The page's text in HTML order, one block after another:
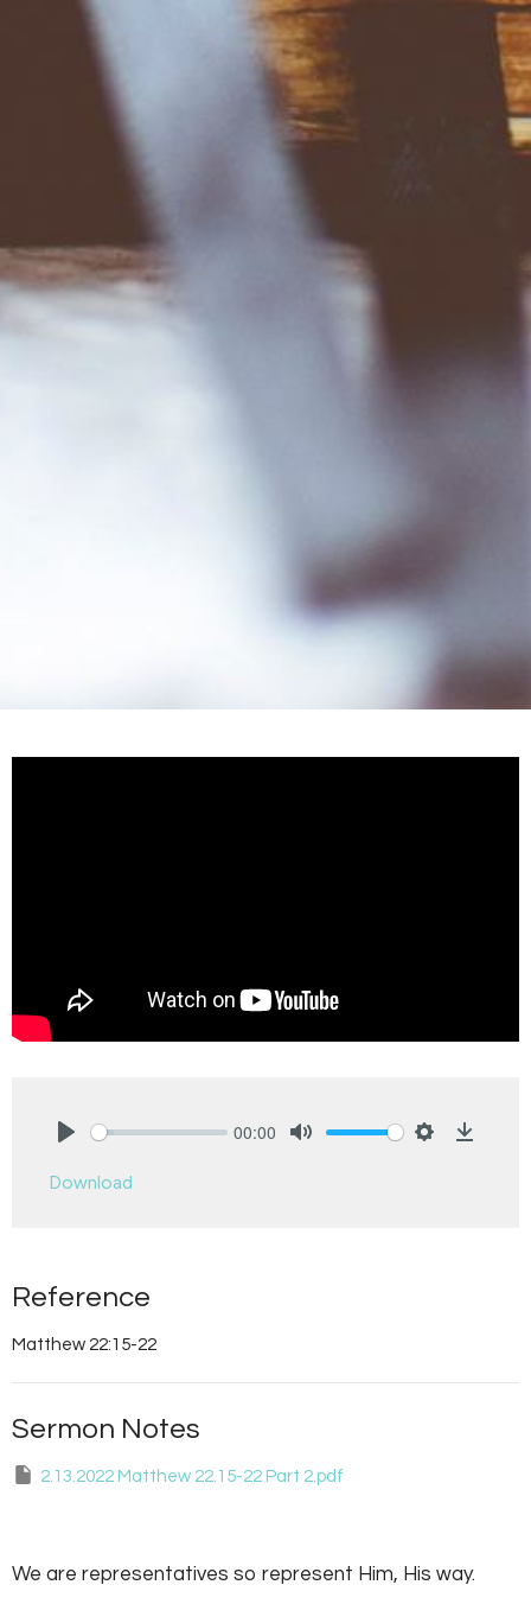
00:00
Download
Reference
Matthew 22:15-22
Sermon Notes
2.13.2022 Matthew 22.15-22 Part 2.pdf
We are representatives so represent Him, His way.